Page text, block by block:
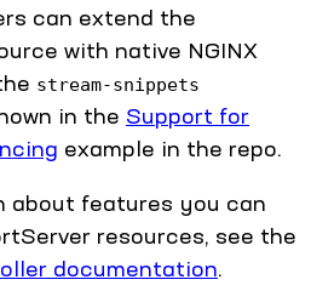
can extend the
with native NGINX
stream-snippets
in the Support for
example in the repo.
about features you can
resources, see the
documentation.